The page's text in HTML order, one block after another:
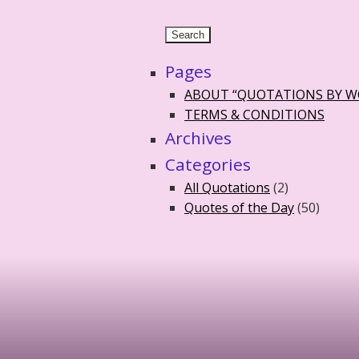
Pages
ABOUT “QUOTATIONS BY
TERMS & CONDITIONS
Archives
Categories
All Quotations (2)
Quotes of the Day(50)